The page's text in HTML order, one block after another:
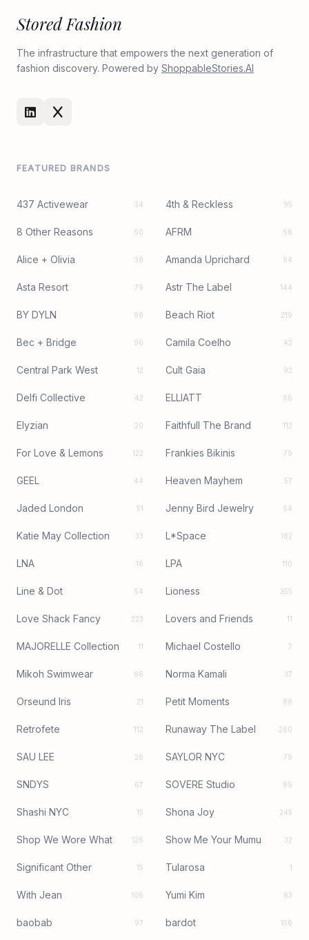
Stored Fashion
The infrastructure that empowers the next generation of
fashion discovery. Powered by ShoppableStories.AI
FEATURED BRANDS
437 Activewear 34 4th & Reckless 95
8 Other Reasons 50 AFRM 56
Alice + Olivia 38 Amanda Uprichard 94
Asta Resort 79 Astr The Label 144
BY DYLN 98 Beach Riot 219
Bec + Bridge 96 Camila Coelho 43
Central Park West 12 Cult Gaia 92
Delfi Collective 42 ELLIATT 56
Elyzian 20 Faithfull The Brand 112
For Love & Lemons 122 Frankies Bikinis 79
GEEL 44 Heaven Mayhem 57
Jaded London 51 Jenny Bird Jewelry 54
Katie May Collection 33 L*Space 182
LNA 16 LPA 110
Line & Dot 54 Lioness 355
Love Shack Fancy 223 Lovers and Friends 11
MAJORELLE Collection 11 Michael Costello 7
Mikoh Swimwear 66 Norma Kamali 37
Orseund Iris 21 Petit Moments 88
Retrofete 112 Runaway The Label 260
SAU LEE 26 SAYLOR NYC 79
SNDYS 67 SOVERE Studio 89
Shashi NYC 15 Shona Joy 245
Shop We Wore What 126 Show Me Your Mumu 32
Significant Other 15 Tularosa 1
With Jean 106 Yumi Kim 83
baobab 97 bardot 156